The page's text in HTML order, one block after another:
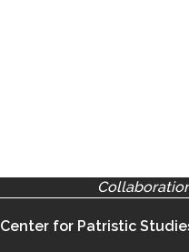
Center for Patristic